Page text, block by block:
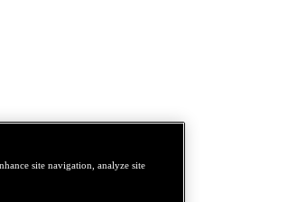
site navigation, analyze site